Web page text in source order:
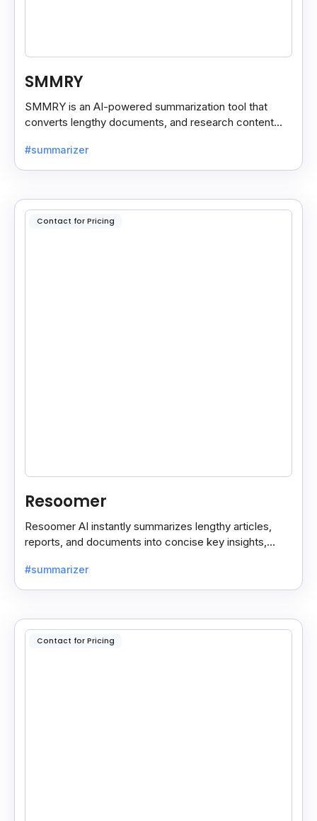
SMMRY
SMMRY is an AI-powered summarization tool that
converts lengthy documents, and research content
reading.
#summarizer
Contact for Pricing
Resoomer
Resoomer AI instantly summarizes lengthy articles,
reports, and documents into concise key insights,
most.
#summarizer
Contact for Pricing